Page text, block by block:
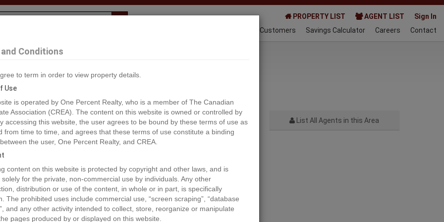
PROPERTY LIST AGENT LIST
Sign In
Happy Customers Savings Calculator Careers Contact
List All Agents in this Area
Conditions
to term in order to view property details.
Use
is operated by One Percent Realty, who is a member of The Canadian
Association (CREA). The content on this website is owned or controlled by
accessing this website, the user agrees to be bound by these terms of use as
from time to time, and agrees that these terms of use constitute a binding
the user, One Percent Realty, and CREA.
content on this website is protected by copyright and other laws, and is
solely for the private, non-commercial use by individuals. Any other
distribution or use of the content, in whole or in part, is specifically
The prohibited uses include commercial use, “screen scraping”, “database
and any other activity intended to collect, store, reorganize or manipulate
pages produced by or displayed on this website.